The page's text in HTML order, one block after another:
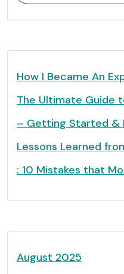
How I Became An
The Ultimate Guide
– Getting Started &
Lessons Learned
: 10 Mistakes that
August 2025